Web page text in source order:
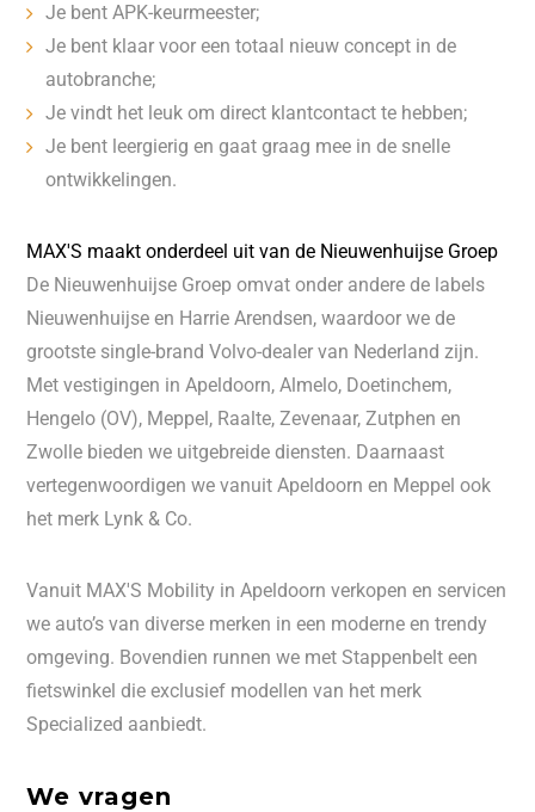
Je bent APK-keurmeester;
Je bent klaar voor een totaal nieuw concept in de
autobranche;
Je vindt het leuk om direct klantcontact te hebben;
Je bent leergierig en gaat graag mee in de snelle
ontwikkelingen.
MAX'S maakt onderdeel uit van de Nieuwenhuijse Groep
De Nieuwenhuijse Groep omvat onder andere de labels
Nieuwenhuijse en Harrie Arendsen, waardoor we de
grootste single-brand Volvo-dealer van Nederland zijn.
Met vestigingen in Apeldoorn, Almelo, Doetinchem,
Hengelo (OV), Meppel, Raalte, Zevenaar, Zutphen en
Zwolle bieden we uitgebreide diensten. Daarnaast
vertegenwoordigen we vanuit Apeldoorn en Meppel ook
het merk Lynk & Co.
Vanuit MAX'S Mobility in Apeldoorn verkopen en servicen
we auto’s van diverse merken in een moderne en trendy
omgeving. Bovendien runnen we met Stappenbelt een
fietswinkel die exclusief modellen van het merk
Specialized aanbiedt.
We vragen